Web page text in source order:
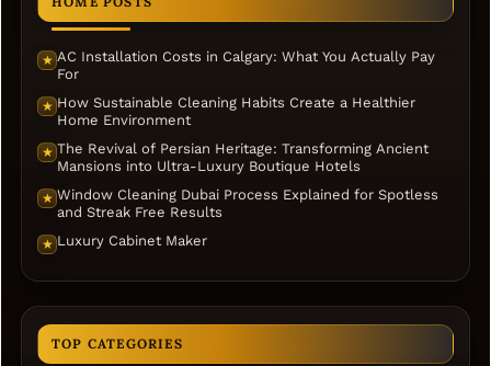
★ AC Installation Costs in Calgary: What You Actually Pay
For
★ How Sustainable Cleaning Habits Create a Healthier
Home Environment
★ The Revival of Persian Heritage: Transforming Ancient
Mansions into Ultra-Luxury Boutique Hotels
★ Window Cleaning Dubai Process Explained for Spotless
and Streak Free Results
★ Luxury Cabinet Maker
TOP CATEGORIES